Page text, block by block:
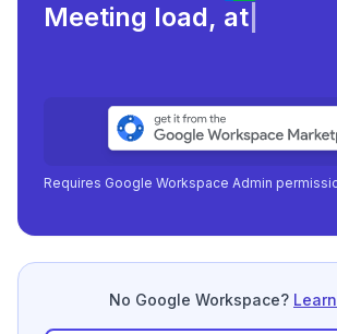
Meeting load,
Requires Google Workspace Admin
No Google Workspace?